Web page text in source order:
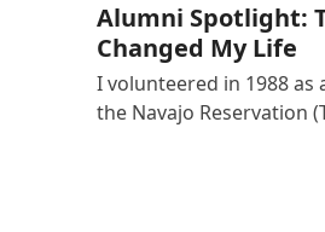
Alumni Spotlight:
Changed My Life
I volunteered in 1988 as
the Navajo Reservation